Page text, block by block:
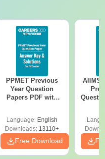
PPMET Previous
Year Question
Papers PDF with
Language: English
Downloads:13110+
Free Download
AIIMS